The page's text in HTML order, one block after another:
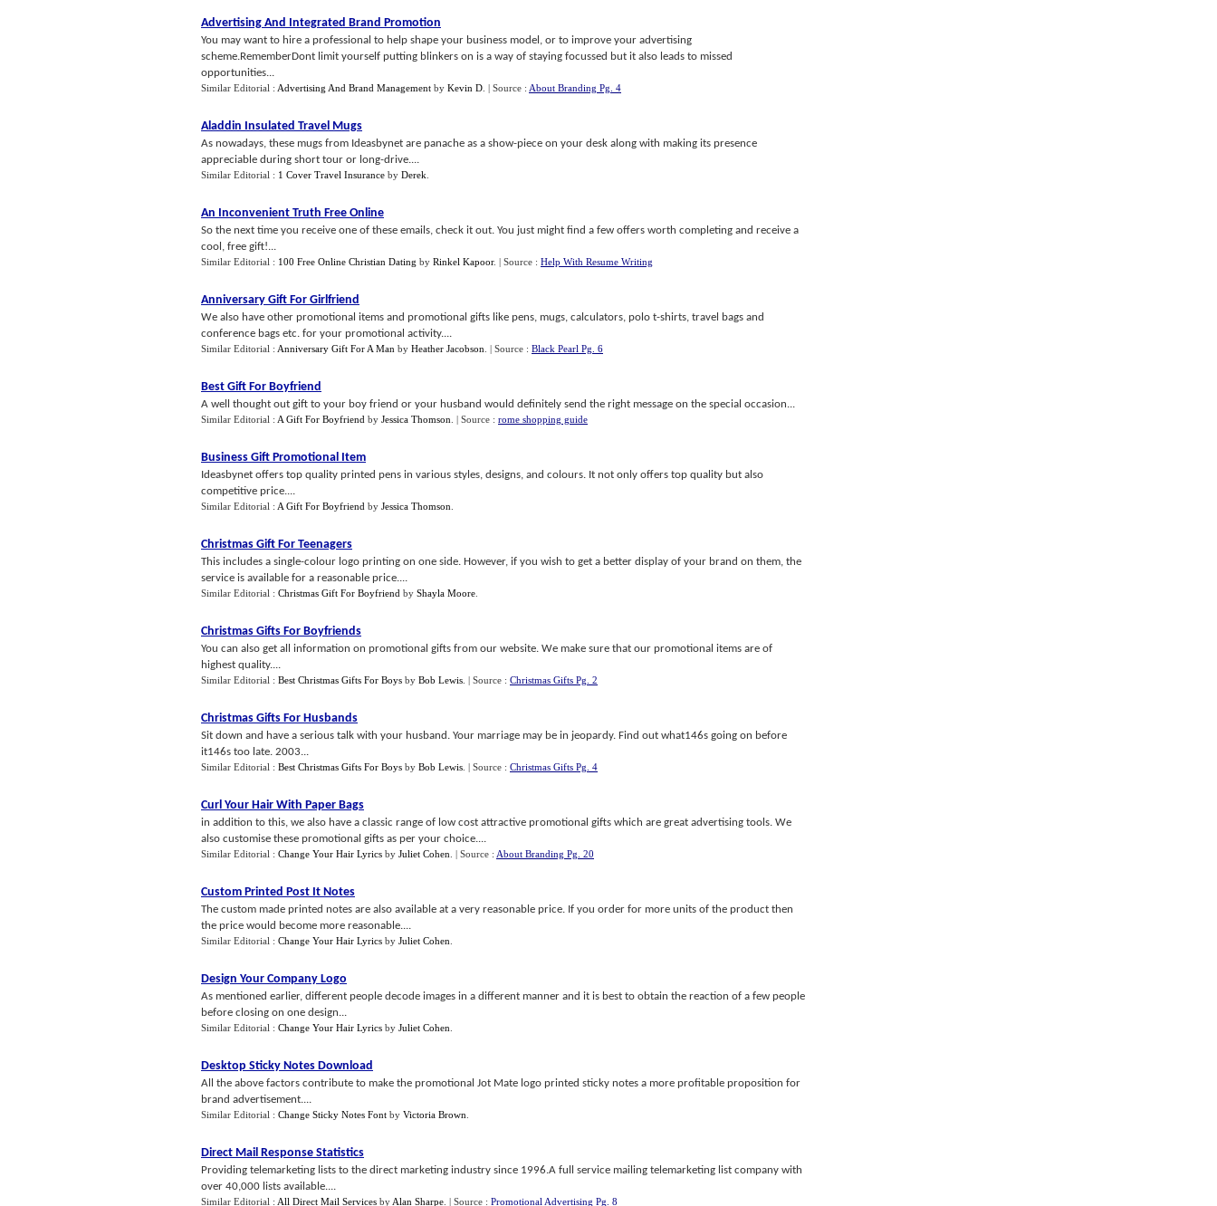
Advertising And Integrated Brand Promotion
You may want to hire a professional to help shape your business model, or to improve your advertising
scheme.RememberDont limit yourself putting blinkers on is a way of staying focussed but it also leads to missed
opportunities...
Similar Editorial : Advertising And Brand Management by Kevin D | Source : About Branding Pg. 4
Aladdin Insulated Travel Mugs
As nowadays, these mugs from Ideasbynet are panache as a show-piece on your desk along with making its presence
appreciable during short tour or long-drive....
Similar Editorial : 1 Cover Travel Insurance by Derek
An Inconvenient Truth Free Online
So the next time you receive one of these emails, check it out. You just might find a few offers worth completing and receive a
cool, free gift!...
Similar Editorial : 100 Free Online Christian Dating by Rinkel Kapoor. | Source : Help With Resume Writing
Anniversary Gift For Girlfriend
We also have other promotional items and promotional gifts like pens, mugs, calculators, polo t-shirts, travel bags and
conference bags etc. for your promotional activity....
Similar Editorial : Anniversary Gift For A Man by Heather Jacobson | Source : Black Pearl Pg. 6
Best Gift For Boyfriend
A well thought out gift to your boy friend or your husband would definitely send the right message on the special occasion...
Similar Editorial : A Gift For Boyfriend by Jessica Thomson | Source : rome shopping guide
Business Gift Promotional Item
Ideasbynet offers top quality printed pens in various styles, designs, and colours. It not only offers top quality but also
competitive price....
Similar Editorial : A Gift For Boyfriend by Jessica Thomson
Christmas Gift For Teenagers
This includes a single-colour logo printing on one side. However, if you wish to get a better display of your brand on them, the
service is available for a reasonable price....
Similar Editorial : Christmas Gift For Boyfriend by Shayla Moore
Christmas Gifts For Boyfriends
You can also get all information on promotional gifts from our website. We make sure that our promotional items are of
highest quality....
Similar Editorial : Best Christmas Gifts For Boys by Bob Lewis | Source : Christmas Gifts Pg. 2
Christmas Gifts For Husbands
Sit down and have a serious talk with your husband. Your marriage may be in jeopardy. Find out what146s going on before
it146s too late. 2003...
Similar Editorial : Best Christmas Gifts For Boys by Bob Lewis | Source : Christmas Gifts Pg. 4
Curl Your Hair With Paper Bags
in addition to this, we also have a classic range of low cost attractive promotional gifts which are great advertising tools. We
also customise these promotional gifts as per your choice....
Similar Editorial : Change Your Hair Lyrics by Juliet Cohen | Source : About Branding Pg. 20
Custom Printed Post It Notes
The custom made printed notes are also available at a very reasonable price. If you order for more units of the product then
the price would become more reasonable....
Similar Editorial : Change Your Hair Lyrics by Juliet Cohen
Design Your Company Logo
As mentioned earlier, different people decode images in a different manner and it is best to obtain the reaction of a few people
before closing on one design...
Similar Editorial : Change Your Hair Lyrics by Juliet Cohen
Desktop Sticky Notes Download
All the above factors contribute to make the promotional Jot Mate logo printed sticky notes a more profitable proposition for
brand advertisement....
Similar Editorial : Change Sticky Notes Font by Victoria Brown
Direct Mail Response Statistics
Providing telemarketing lists to the direct marketing industry since 1996.A full service mailing telemarketing list company with
over 40,000 lists available....
Similar Editorial : All Direct Mail Services by Alan Sharpe | Source : Promotional Advertising Pg. 8